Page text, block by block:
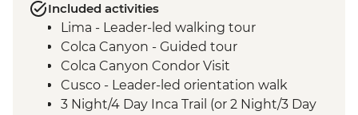
Included activities
Lima - Leader-led walking tour
Colca Canyon - Guided tour
Colca Canyon Condor Visit
Cusco - Leader-led orientation walk
3 Night/4 Day Inca Trail (or 2 Night/3 Day